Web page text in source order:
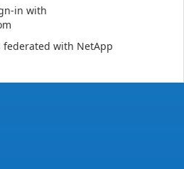
in with
with NetApp